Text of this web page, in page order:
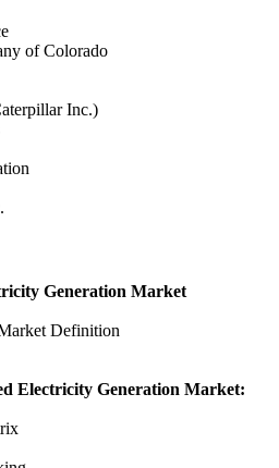
of Colorado
Inc.)
Generation Market
Definition
Electricity Generation Market: